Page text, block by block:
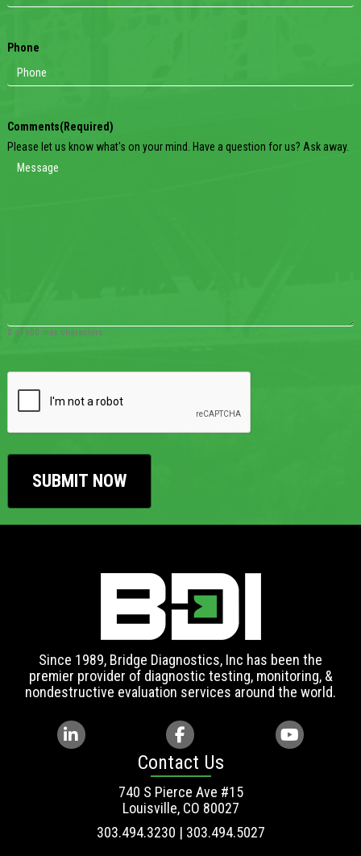
Phone
Comments(Required)
Please let us know what's on your mind. Have a question for us? Ask away.
0 of 600 max characters
Since 1989, Bridge Diagnostics, Inc has been the
premier provider of diagnostic testing, monitoring, &
nondestructive evaluation services around the world.
Contact Us
740 S Pierce Ave #15
Louisville, CO 80027
303.494.3230 | 303.494.5027